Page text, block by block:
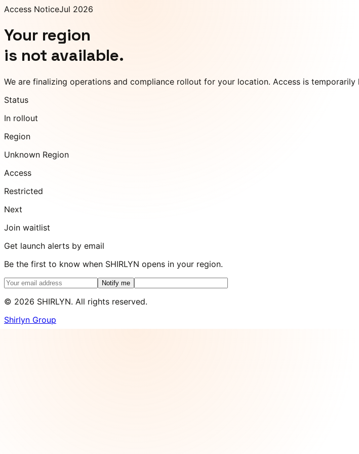
Access NoticeJul 2026
Your region
is not available.
We are finalizing operations and compliance rollout for your location. Access is
Status
In rollout
Region
Unknown Region
Access
Restricted
Next
Join waitlist
Get launch alerts by email
Be the first to know when SHIRLYN opens in your region.
Notify me
© 2026 SHIRLYN. All rights reserved.
Shirlyn Group